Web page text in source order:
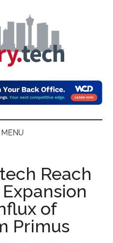
MENU
Reach
of
Primus